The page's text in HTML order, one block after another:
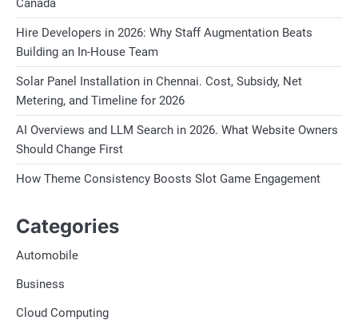
Canada
Hire Developers in 2026: Why Staff Augmentation Beats
Building an In-House Team
Solar Panel Installation in Chennai. Cost, Subsidy, Net
Metering, and Timeline for 2026
AI Overviews and LLM Search in 2026. What Website Owners
Should Change First
How Theme Consistency Boosts Slot Game Engagement
Categories
Automobile
Business
Cloud Computing